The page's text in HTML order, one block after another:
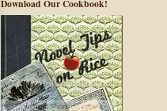
Download Our Cookbook!